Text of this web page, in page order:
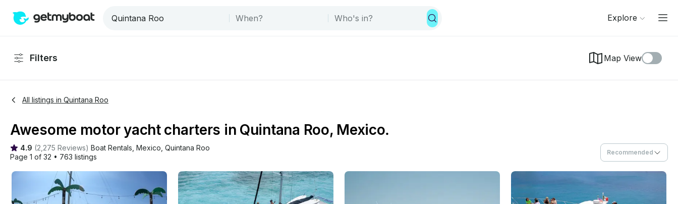
Explore
Filters Map View
All listings in Quintana Roo
Awesome motor yacht charters in Quintana Roo, Mexico.
4.9 (2,275 Reviews) Boat Rentals Mexico Quintana Roo
Page 1 of 32 • 763 listings
Recommended